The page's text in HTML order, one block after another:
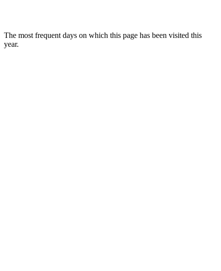
The most frequent days on which this page has been visited this
year.